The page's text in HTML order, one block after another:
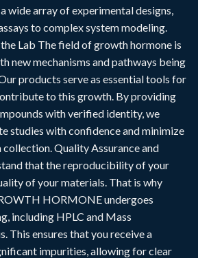
wide array of experimental designs,
to complex system modeling.
Lab The field of growth hormone is
new mechanisms and pathways being
products serve as essential tools for
to this growth. By providing
with verified identity, we
studies with confidence and minimize
Quality Assurance and
that the reproducibility of your
of your materials. That is why
HORMONE undergoes
including HPLC and Mass
This ensures that you receive a
impurities, allowing for clear